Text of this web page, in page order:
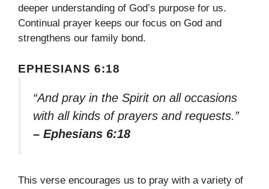
deeper understanding of God’s purpose for us.
Continual prayer keeps our focus on God and
strengthens our family bond.
EPHESIANS 6:18
“And pray in the Spirit on all occasions
with all kinds of prayers and requests.”
– Ephesians 6:18
This verse encourages us to pray with a variety of